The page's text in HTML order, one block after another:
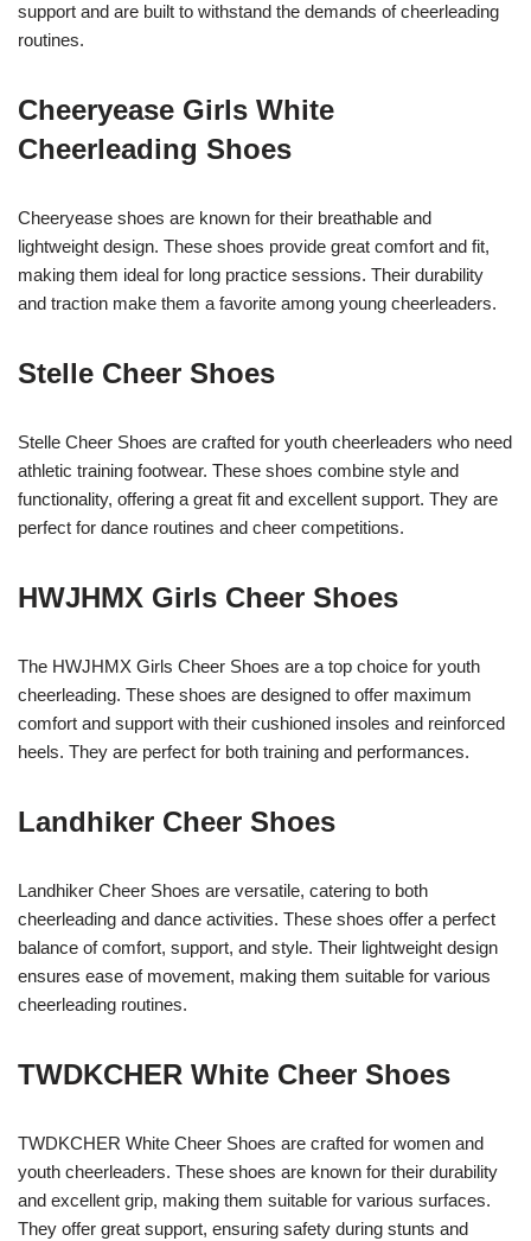
support and are built to withstand the demands of cheerleading
routines.
Cheeryease Girls White
Cheerleading Shoes
Cheeryease shoes are known for their breathable and
lightweight design. These shoes provide great comfort and fit,
making them ideal for long practice sessions. Their durability
and traction make them a favorite among young cheerleaders.
Stelle Cheer Shoes
Stelle Cheer Shoes are crafted for youth cheerleaders who need
athletic training footwear. These shoes combine style and
functionality, offering a great fit and excellent support. They are
perfect for dance routines and cheer competitions.
HWJHMX Girls Cheer Shoes
The HWJHMX Girls Cheer Shoes are a top choice for youth
cheerleading. These shoes are designed to offer maximum
comfort and support with their cushioned insoles and reinforced
heels. They are perfect for both training and performances.
Landhiker Cheer Shoes
Landhiker Cheer Shoes are versatile, catering to both
cheerleading and dance activities. These shoes offer a perfect
balance of comfort, support, and style. Their lightweight design
ensures ease of movement, making them suitable for various
cheerleading routines.
TWDKCHER White Cheer Shoes
TWDKCHER White Cheer Shoes are crafted for women and
youth cheerleaders. These shoes are known for their durability
and excellent grip, making them suitable for various surfaces.
They offer great support, ensuring safety during stunts and